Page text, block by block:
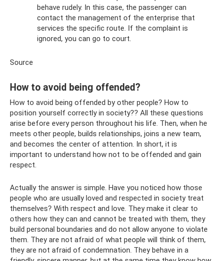
behave rudely. In this case, the passenger can
contact the management of the enterprise that
services the specific route. If the complaint is
ignored, you can go to court.
Source
How to avoid being offended?
How to avoid being offended by other people? How to
position yourself correctly in society?? All these questions
arise before every person throughout his life. Then, when he
meets other people, builds relationships, joins a new team,
and becomes the center of attention. In short, it is
important to understand how not to be offended and gain
respect.
Actually the answer is simple. Have you noticed how those
people who are usually loved and respected in society treat
themselves? With respect and love. They make it clear to
others how they can and cannot be treated with them, they
build personal boundaries and do not allow anyone to violate
them. They are not afraid of what people will think of them,
they are not afraid of condemnation. They behave in a